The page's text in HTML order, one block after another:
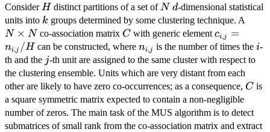
ConsiderH
H distinct partitions of a set of N
N d
d-dimensional statistical
units into k
k groups determined by some clustering technique. AN
N
N × Nco-association matrix C
Cwith generic element ci,j =
ni,j /H can be constructed, wheren_{i,j}
ni,j is the number of times thei
i-
th and the jj-th unit are assigned to the same cluster with respect to
the clustering ensemble. Units which are very distant from each
other are likely to have zero co-occurrences; as a consequence, C
C is
a square symmetric matrix expected to contain a non-negligible
number of zeros. The main task of the MUS algorithm is to detect
submatrices of small rank from the co-association matrix and extract